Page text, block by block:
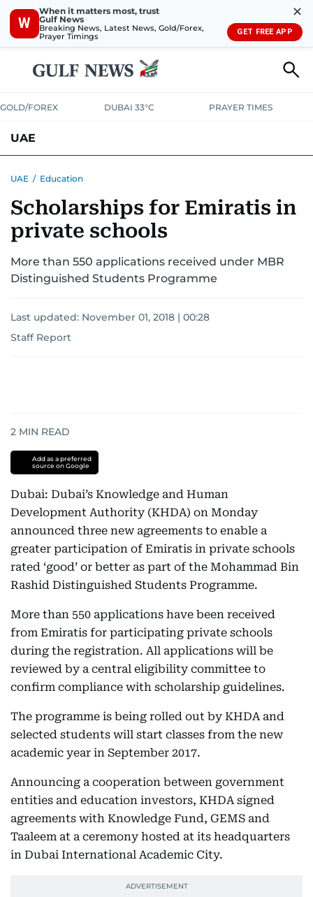
W
When it matters most, trust
Gulf News
Breaking News, Latest News, Gold/Forex,
Prayer Timings
✕
GET FREE APP
GOLD/FOREX DUBAI 33°C PRAYER TIMES
UAE
UNITED IN STRENGTHEDUCATION COURT & CRIMEHEALTH
EMERGENCIESENVIRONMENTTRANSPORT
UAE / Education
Scholarships for Emiratis in
private schools
More than 550 applications received under MBR
Distinguished Students Programme
Last updated: November 01, 2018 | 00:28
Staff Report
2 MIN READ
Add as a preferred
source on Google
Dubai: Dubai’s Knowledge and Human
Development Authority (KHDA) on Monday
announced three new agreements to enable a
greater participation of Emiratis in private schools
rated ‘good’ or better as part of the Mohammad Bin
Rashid Distinguished Students Programme.
More than 550 applications have been received
from Emiratis for participating private schools
during the registration. All applications will be
reviewed by a central eligibility committee to
confirm compliance with scholarship guidelines.
The programme is being rolled out by KHDA and
selected students will start classes from the new
academic year in September 2017.
Announcing a cooperation between government
entities and education investors, KHDA signed
agreements with Knowledge Fund, GEMS and
Taaleem at a ceremony hosted at its headquarters
in Dubai International Academic City.